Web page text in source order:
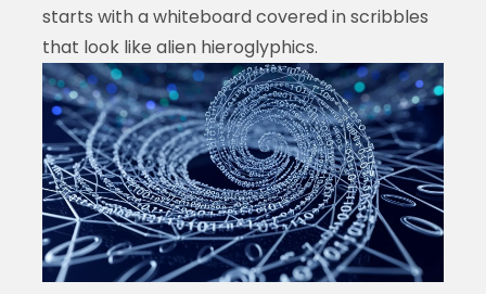
starts with a whiteboard covered in scribbles
that look like alien hieroglyphics.